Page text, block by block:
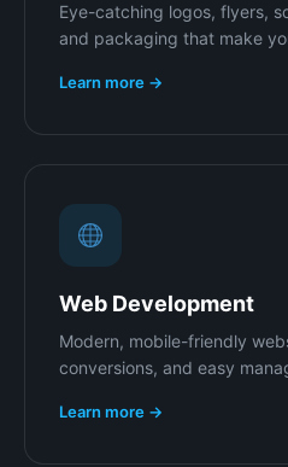
Eye-catching logos, flyers,
and packaging that make
Learn more →
Web Development
Modern, mobile-friendly
conversions, and easy
Learn more →